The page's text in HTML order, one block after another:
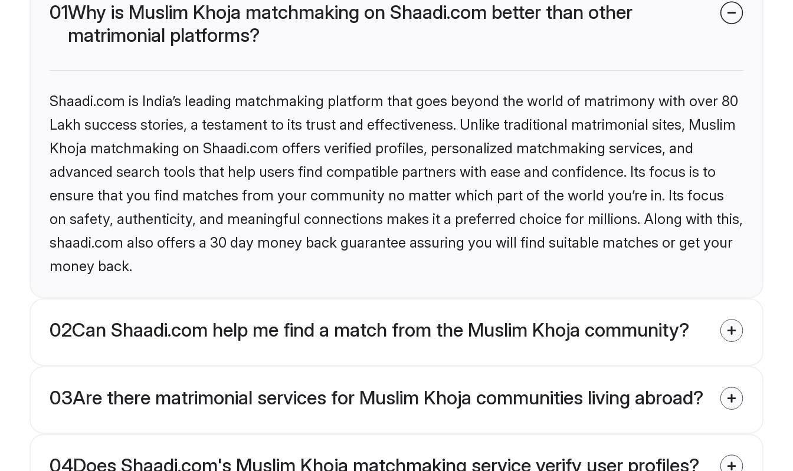
01Why is Muslim Khoja matchmaking on Shaadi.com better than other
matrimonial platforms?
Shaadi.com is India’s leading matchmaking platform that goes beyond the world of matrimony with over 80
Lakh success stories, a testament to its trust and effectiveness. Unlike traditional matrimonial sites, Muslim
Khoja matchmaking on Shaadi.com offers verified profiles, personalized matchmaking services, and
advanced search tools that help users find compatible partners with ease and confidence. Its focus is to
ensure that you find matches from your community no matter which part of the world you’re in. Its focus
on safety, authenticity, and meaningful connections makes it a preferred choice for millions. Along with this,
shaadi.com also offers a 30 day money back guarantee assuring you will find suitable matches or get your
money back.
02Can Shaadi.com help me find a match from the Muslim Khoja community?
03Are there matrimonial services for Muslim Khoja communities living abroad?
04Does Shaadi.com's Muslim Khoja matchmaking service verify user profiles?